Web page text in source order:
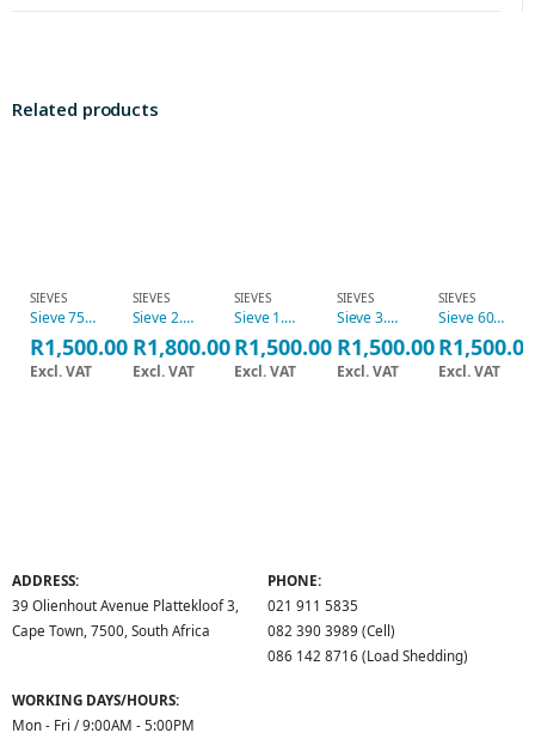
Related products
SIEVES
Sieve 75 micron, 20cm
R1,500.00
Excl. VAT
SIEVES
Sieve 2.36mm, 20cm
R1,800.00
Excl. VAT
SIEVES
Sieve 1.18mm, 20cm
R1,500.00
Excl. VAT
SIEVES
Sieve 3.35mm, 20cm
R1,500.00
Excl. VAT
SIEVES
Sieve 600micron, 20cm
R
Excl. VAT
ADDRESS:
39 Olienhout Avenue Plattekloof 3,
Cape Town, 7500, South Africa
PHONE:
021 911 5835
082 390 3989 (Cell)
086 142 8716 (Load Shedding)
WORKING DAYS/HOURS:
Mon - Fri / 9:00AM - 5:00PM